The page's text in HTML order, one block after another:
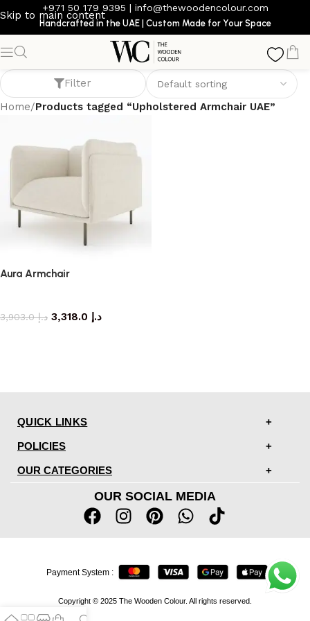
Skip to main content
+971 50 179 9395 | info@thewoodencolour.com
Handcrafted in the UAE | Custom Made for Your Space
Upholstered Armchair UAE
Filter
Home/Products tagged “Upholstered Armchair UAE”
Aura Armchair
د.إ3,903.0 د.إ
QUICK LINKS
POLICIES
OUR CATEGORIES
OUR SOCIAL MEDIA
Copyright © 2025 The Wooden Colour. All rights reserved.
Payment System :